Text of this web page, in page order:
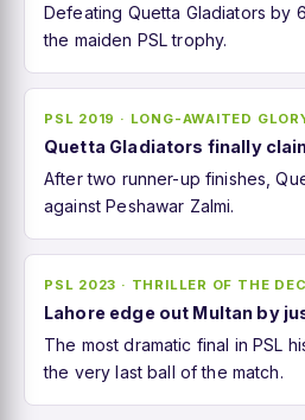
Defeating Quetta Gladiators by
the maiden PSL trophy.
PSL 2019 · LONG-AWAITED
Quetta Gladiators finally
After two runner-up finishes,
against Peshawar Zalmi.
PSL 2023 · THRILLER OF THE
Lahore edge out Multan by
The most dramatic final in PSL
the very last ball of the match.